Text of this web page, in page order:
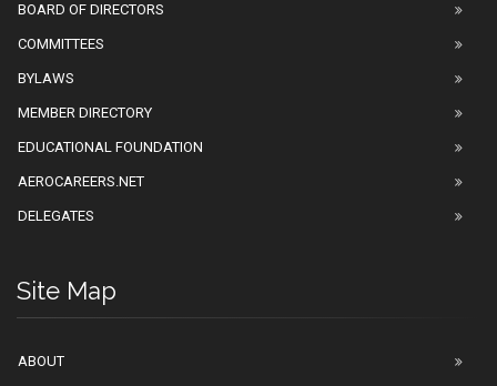
BOARD OF DIRECTORS
COMMITTEES
BYLAWS
MEMBER DIRECTORY
EDUCATIONAL FOUNDATION
AEROCAREERS.NET
DELEGATES
Site Map
ABOUT